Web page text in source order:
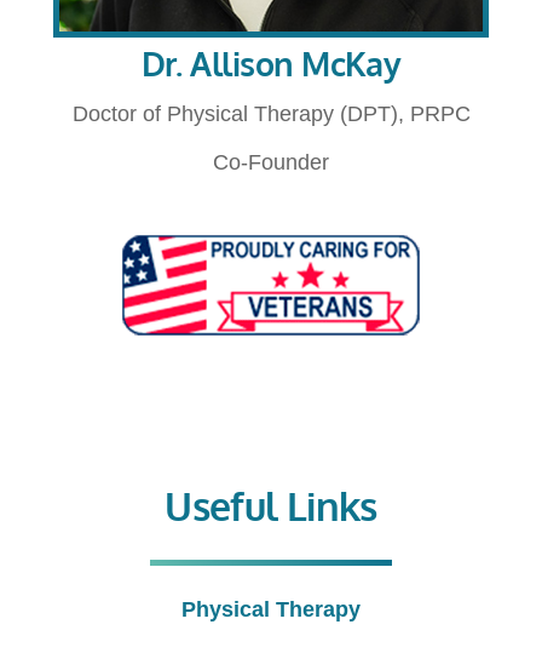
Dr. Allison McKay
Doctor of Physical Therapy (DPT), PRPC
Co-Founder
Useful Links
Physical Therapy